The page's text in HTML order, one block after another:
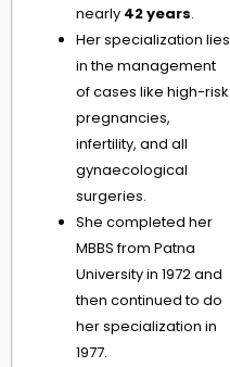
nearly 42 years.
Her specialization lies
in the management
of cases like high-risk
pregnancies,
infertility, and all
gynaecological
surgeries.
She completed her
MBBS from Patna
University in 1972 and
then continued to do
her specialization in
1977.